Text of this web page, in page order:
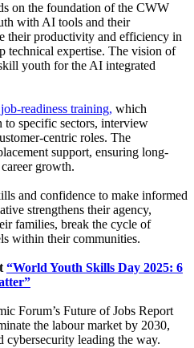
on the foundation of the CWW
with AI tools and their
their productivity and efficiency in
technical expertise. The vision of
youth for the AI integrated
job-readiness training, which
to specific sectors, interview
centric roles. The
support, ensuring long-
growth.
and confidence to make informed
strengthens their agency,
families, break the cycle of
within their communities.
“World Youth Skills Day 2025: 6
Forum’s Future of Jobs Report
the labour market by 2030,
leading the way.